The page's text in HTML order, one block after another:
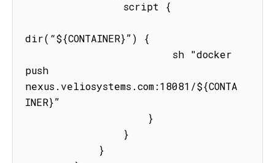
dir(“${CONTAINER}”) {
push
nexus.veliosystems.com:18081/${CONTA
INER}”